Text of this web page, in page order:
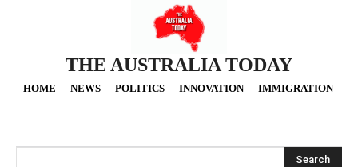
THE AUSTRALIA TODAY
HOME NEWS POLITICS INNOVATION IMMIGRATION
Search